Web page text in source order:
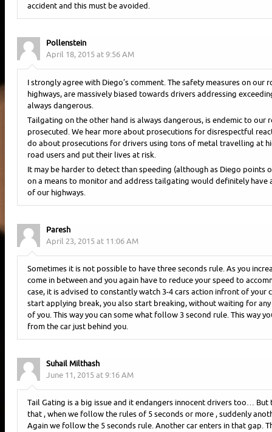
accident and this must be avoided.
Pollenstein
April 18, 2015 at 9:56 AM
I strongly agree with Diego’s comment. The safety measures on our
highways, are massively biased towards drivers addressing
always dangerous.
Tailgating on the other hand is always dangerous, is endemic to our
prosecuted. We hear more about prosecutions for disrespectful
do about prosecutions for drivers using tons of metal travelling at
road users and put their lives at risk.
It may be harder to detect than speeding (although as Diego points
on a means to monitor and address tailgating would definitely have
of our highways.
Paresh
April 23, 2015 at 11:06 AM
Sometimes it is not possible to have three seconds rule. As you
come in between and you again have to reduce your speed to
case, it is advised to constantly watch 3-4 cars action infront of your
start applying break, you also start breaking, without waiting for
of you. This way you can some what follow 3 second rule. This way
from the car just behind you.
Suhail Milthash
June 11, 2015 at 9:16 AM
Tail Gating is a big issue and it endangers innocent drivers too… But
that , when we follow the rules of 5 seconds or more , suddenly
Again we follow the 5 seconds rule. Another car enters in that gap.